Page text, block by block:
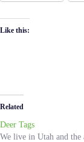
Like this:
Related
Deer Tags
We live in Utah and the